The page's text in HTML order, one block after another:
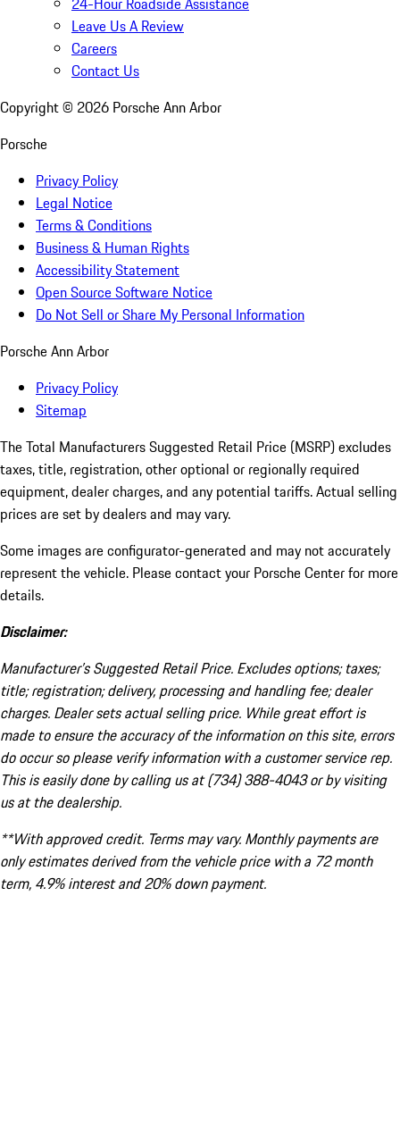
Leave Us A Review
Careers
Contact Us
Copyright © 2026 Porsche Ann Arbor
Porsche
Privacy Policy
Legal Notice
Terms & Conditions
Business & Human Rights
Accessibility Statement
Open Source Software Notice
Do Not Sell or Share My Personal Information
Porsche Ann Arbor
Privacy Policy
Sitemap
The Total Manufacturers Suggested Retail Price (MSRP) excludes
taxes, title, registration, other optional or regionally required
equipment, dealer charges, and any potential tariffs. Actual selling
prices are set by dealers and may vary.
Some images are configurator-generated and may not accurately
represent the vehicle. Please contact your Porsche Center for more
details.
Disclaimer:
Manufacturer’s Suggested Retail Price. Excludes options; taxes;
title; registration; delivery, processing and handling fee; dealer
charges. Dealer sets actual selling price. While great effort is
made to ensure the accuracy of the information on this site, errors
do occur so please verify information with a customer service rep.
This is easily done by calling us at (734) 388-4043 or by visiting
us at the dealership.
**With approved credit. Terms may vary. Monthly payments are
only estimates derived from the vehicle price with a 72 month
term, 4.9% interest and 20% down payment.